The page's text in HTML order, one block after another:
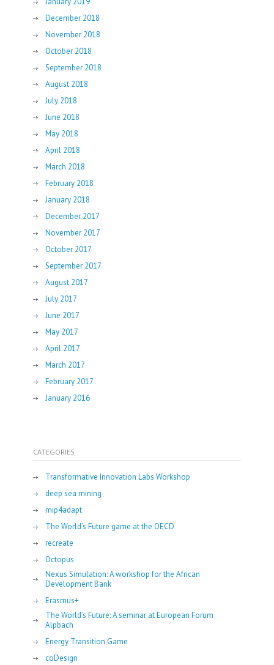
December 2018
November 2018
October 2018
September 2018
August 2018
July 2018
June 2018
May 2018
April 2018
March 2018
February 2018
January 2018
December 2017
November 2017
October 2017
September 2017
August 2017
July 2017
June 2017
May 2017
April 2017
March 2017
February 2017
January 2016
CATEGORIES
Transformative Innovation Labs Workshop
deep sea mining
mip4adapt
The World’s Future game at the OECD
recreate
Octopus
Nexus Simulation: A workshop for the African
Development Bank
Erasmus+
The World’s Future: A seminar at European Forum
Alpbach
Energy Transition Game
coDesign